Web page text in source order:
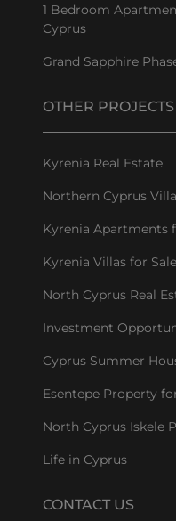
1 Bedroom
Cyprus
Grand Sapphire
OTHER PROJECTS
Kyrenia Real Estate
Northern Cyprus
Kyrenia Apartments
Kyrenia Villas for Sale
North Cyprus Real
Investment
Cyprus Summer
Esentepe Property
North Cyprus Iskele
Life in Cyprus
CONTACT US